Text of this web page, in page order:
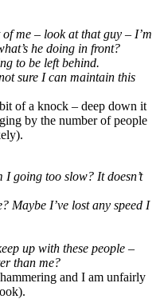
me – look at that guy – I’m
he doing in front?
to be left behind.
sure I can maintain this
of a knock – deep down it
by the number of people
I going too slow? It doesn’t
Maybe I’ve lost any speed I
up with these people –
than me?
and I am unfairly